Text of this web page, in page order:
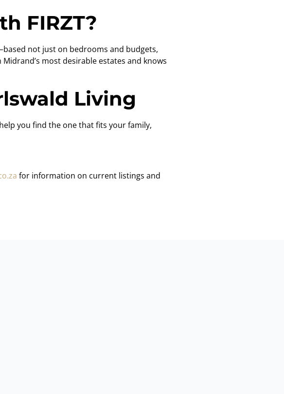
FIRZT?
not just on bedrooms and budgets,
most desirable estates and knows
Living
you find the one that fits your family,
for information on current listings and